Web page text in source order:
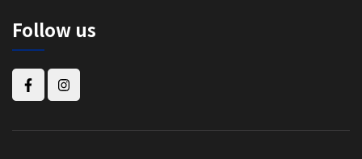
Follow us